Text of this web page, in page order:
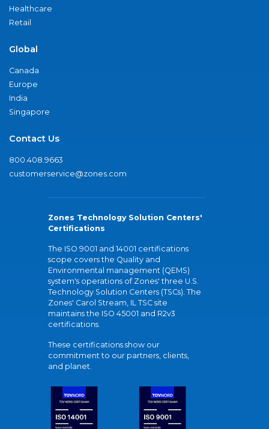
Healthcare
Retail
Global
Canada
Europe
India
Singapore
Contact Us
800.408.9663
customerservice@zones.com
Zones Technology Solution Centers'
Certifications
The ISO 9001 and 14001 certifications
scope covers the Quality and
Environmental management (QEMS)
system's operations of Zones' three U.S.
Technology Solution Centers (TSCs). The
Zones' Carol Stream, IL TSC site
maintains the ISO 45001 and R2v3
certifications.
These certifications show our
commitment to our partners, clients,
and planet.